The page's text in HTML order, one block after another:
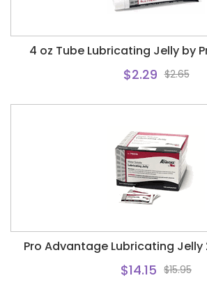
4 oz Tube Lubricating Jelly by
$2.29 $2.65
Pro Advantage Lubricating Jelly
$14.15 $15.95